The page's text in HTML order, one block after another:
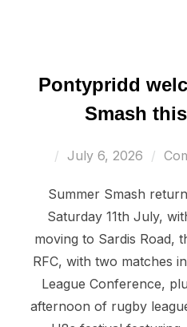
Pontypridd
Smash
Posted
July 6, 2026
Summer Smash
Saturday 11th July,
moving to Sardis Road,
RFC, with two matches
League Conference,
afternoon of rugby